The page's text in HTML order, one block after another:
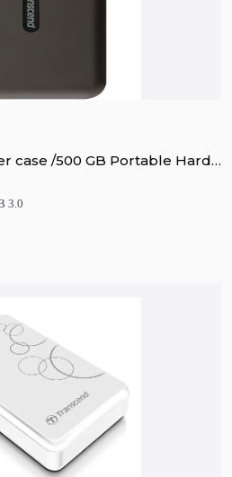
case /500 GB Portable Hard
3.0